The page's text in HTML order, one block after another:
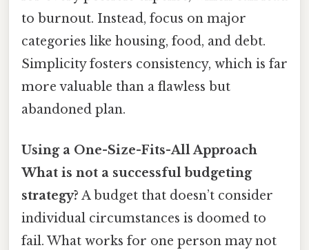
to burnout. Instead, focus on major
categories like housing, food, and debt.
Simplicity fosters consistency, which is far
more valuable than a flawless but
abandoned plan.
Using a One-Size-Fits-All Approach
What is not a successful budgeting
strategy? A budget that doesn’t consider
individual circumstances is doomed to
fail. What works for one person may not